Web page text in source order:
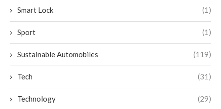
Smart Lock (1)
Sport (1)
Sustainable Automobiles (119)
Tech (31)
Technology (29)